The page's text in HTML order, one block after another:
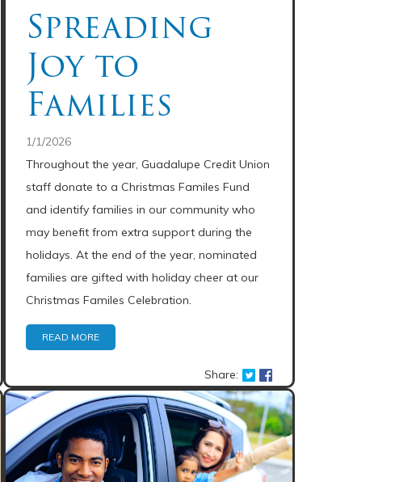
Spreading
Joy to
Families
1/1/2026
Throughout the year, Guadalupe Credit Union
staff donate to a Christmas Familes Fund
and identify families in our community who
may benefit from extra support during the
holidays. At the end of the year, nominated
families are gifted with holiday cheer at our
Christmas Familes Celebration.
READ MORE
Share: